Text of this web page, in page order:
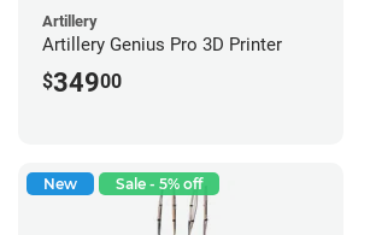
Artillery
Artillery Genius Pro 3D Printer
$34900
New Sale - 5% off